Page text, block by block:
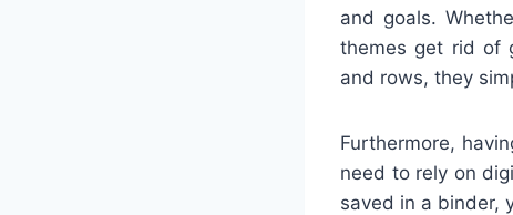
and goals.
themes get rid of
and rows, they
Furthermore,
need to rely on
saved in a binder,